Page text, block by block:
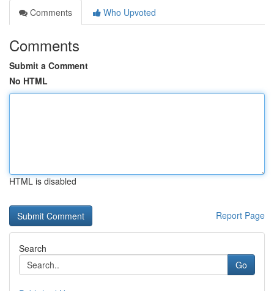
Comments
Who Upvoted
Comments
Submit a Comment
No HTML
HTML is disabled
Report Page
Search
Go